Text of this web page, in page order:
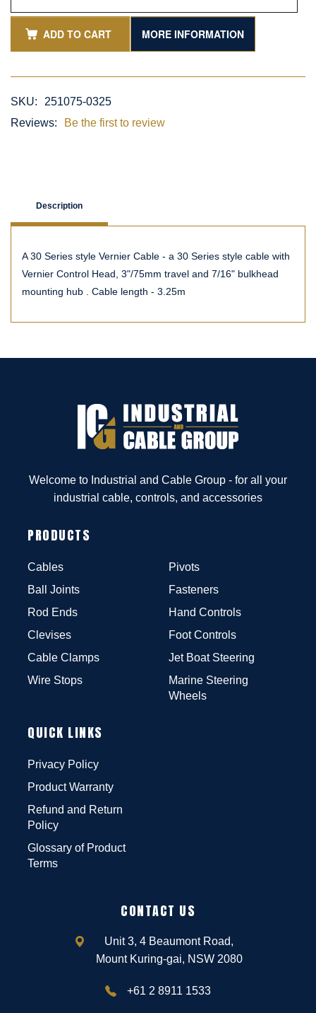
ADD TO CART MORE INFORMATION
SKU:
251075-0325
Reviews:
Be the first to review
Description
A 30 Series style Vernier Cable - a 30 Series style cable with
Vernier Control Head, 3"/75mm travel and 7/16" bulkhead
mounting hub . Cable length - 3.25m
Welcome to Industrial and Cable Group - for all your
industrial cable, controls, and accessories
PRODUCTS
Cables
Ball Joints
Rod Ends
Clevises
Cable Clamps
Wire Stops
Pivots
Fasteners
Hand Controls
Foot Controls
Jet Boat Steering
Marine Steering
Wheels
QUICK LINKS
Privacy Policy
Product Warranty
Refund and Return
Policy
Glossary of Product
Terms
CONTACT US
Unit 3, 4 Beaumont Road,
Mount Kuring-gai, NSW 2080
+61 2 8911 1533